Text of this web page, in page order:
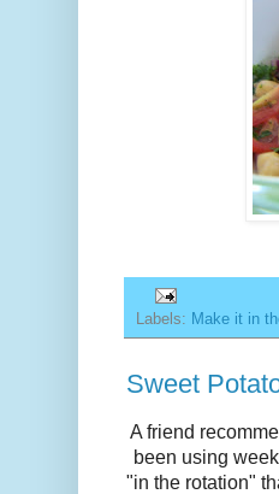
Labels: Make it in
Sweet
A friend
been using
"in the rotation"